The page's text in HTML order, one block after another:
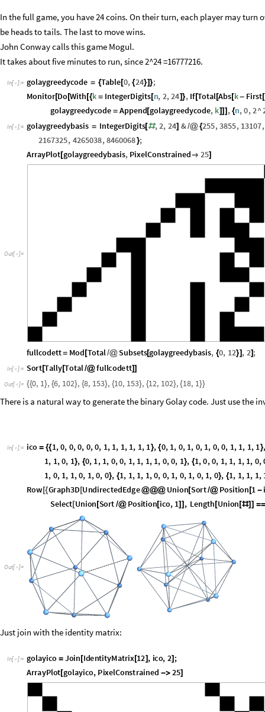
In the full game, you have 24 coins. On their turn, each player may turn
be heads to tails. The last to move wins.
John Conway calls this game Mogul.
It takes about five minutes to run, since 2^24 =16777216.
In[ ]:= golaygreedycode = {Table[0, {24}]};
Monitor[Do [With [{k = IntegerDigits[n, 2,24]}, If[Total[Abs[k- First[
golaygreedycode = Append[golaygreedycode, k]]] , {n,0,2^
In[ ]:= golaygreedybasis = IntegerDigits[#,2, 24] &/@{255,3855, 13107,
2167325, 4265038,8460068};
ArrayPlot[golaygreedybasis, PixelConstrained 25]
Out[  ]=
fullcodett= Mod [Total/@Subsets[golaygreedybasis, {0, 12}] , 2] ;
In[  ]:= Sort[Tally[Total /@fullcodett]]
Out[  ]= {{0, 1}, {6, 102}, {8, 153}, {10, 153}, {12, 102}, {18, 1}}
There is a natural way to generate the binary Golay code. Just use the
1,1, 0, 1, 0, 1, 1, 1, 0, 0} , { 1, 1,0,0, 1, 1, 0, 1, 1, 0, 1, 0} , { 1, 1,
0, 1,0} , {1 ,1, 1, 1, 1,1, 0, 0, 0, 0, 0,1} };
[{Graph3D[UndirectedEdge@@@Union [Sort /@Position[1 -
Graph3D[UndirectedEdge@@@Select[Union[Sort/@
Small]}]
Out[  ]=
Just join with the identity matrix:
golayico Join [IdentityMatrix [12 ], ico ];
ArrayPlot
[golayico PixelConstrained